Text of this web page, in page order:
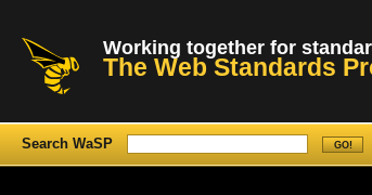
Working together for
The Web Standards
Search WaSP